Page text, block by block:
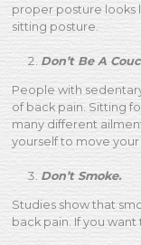
proper posture looks
sitting posture.
Don’t Be A
People with
of back pain. Sitting
many different
yourself to move
Don’t Smoke.
Studies show that
back pain. If you want